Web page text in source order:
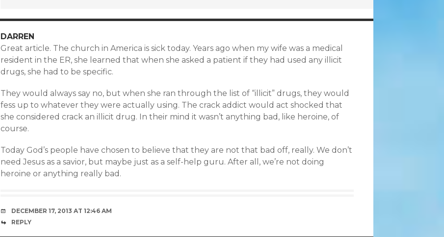
DARREN
Great article. The church in America is sick today. Years ago when my wife was a medical
resident in the ER, she learned that when she asked a patient if they had used any illicit
drugs, she had to be specific.
They would always say no, but when she ran through the list of “illicit” drugs, they would
fess up to whatever they were actually using. The crack addict would act shocked that
she considered crack an illicit drug. In their mind it wasn’t anything bad, like heroine, of
course.
Today God’s people have chosen to believe that they are not that bad off, really. We don’t
need Jesus as a savior, but maybe just as a self-help guru. After all, we’re not doing
heroine or anything really bad.
DECEMBER 17, 2013 AT 12:46 AM
REPLY